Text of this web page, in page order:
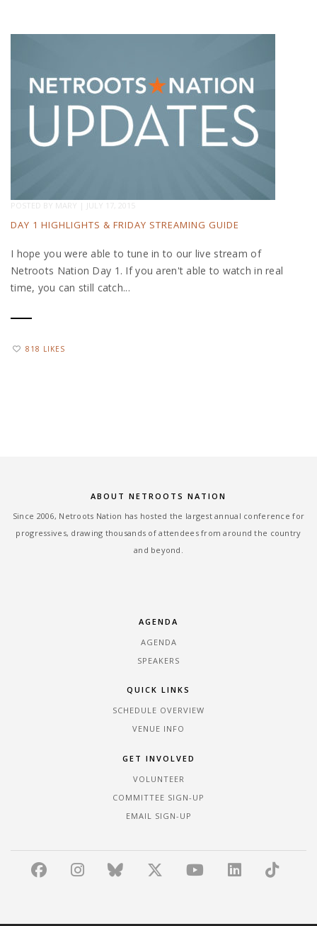
POSTED BY MARY | JULY 17, 2015
DAY 1 HIGHLIGHTS & FRIDAY STREAMING GUIDE
I hope you were able to tune in to our live stream of
Netroots Nation Day 1. If you aren't able to watch in real
time, you can still catch...
818 LIKES
ABOUT NETROOTS NATION
Since 2006, Netroots Nation has hosted the largest annual conference for
progressives, drawing thousands of attendees from around the country
and beyond.
AGENDA
AGENDA
SPEAKERS
QUICK LINKS
SCHEDULE OVERVIEW
VENUE INFO
GET INVOLVED
VOLUNTEER
COMMITTEE SIGN-UP
EMAIL SIGN-UP